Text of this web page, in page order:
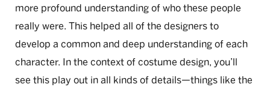
more profound understanding of who these people
really were. This helped all of the designers to
develop a common and deep understanding of each
character. In the context of costume design, you’ll
see this play out in all kinds of details—things like the